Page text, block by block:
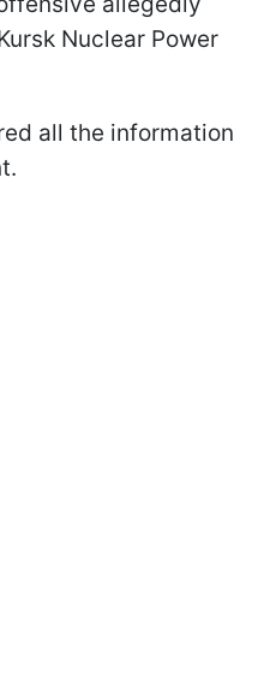
Nuclear Power
all the information